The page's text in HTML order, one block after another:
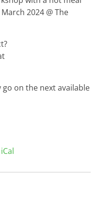
2024 @ The
on the next available
iCal